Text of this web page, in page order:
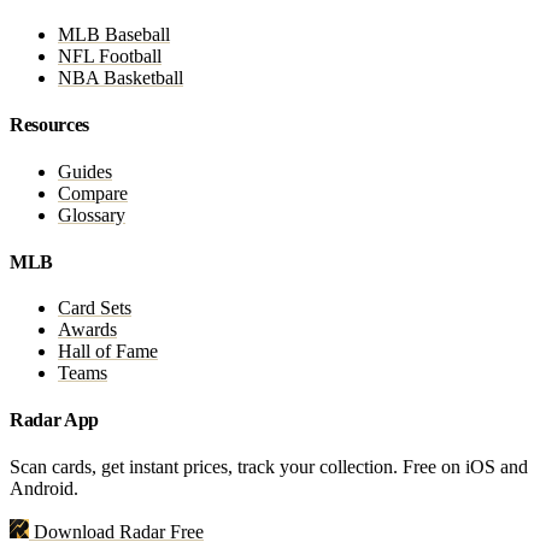
MLB Baseball
NFL Football
NBA Basketball
Resources
Guides
Compare
Glossary
MLB
Card Sets
Awards
Hall of Fame
Teams
Radar App
Scan cards, get instant prices, track your collection. Free on iOS and
Android.
Download Radar Free